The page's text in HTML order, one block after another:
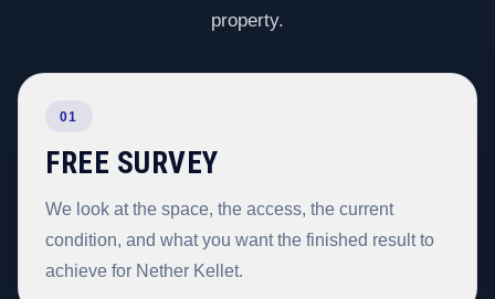
property.
01
FREE SURVEY
We look at the space, the access, the current
condition, and what you want the finished result to
achieve for Nether Kellet.